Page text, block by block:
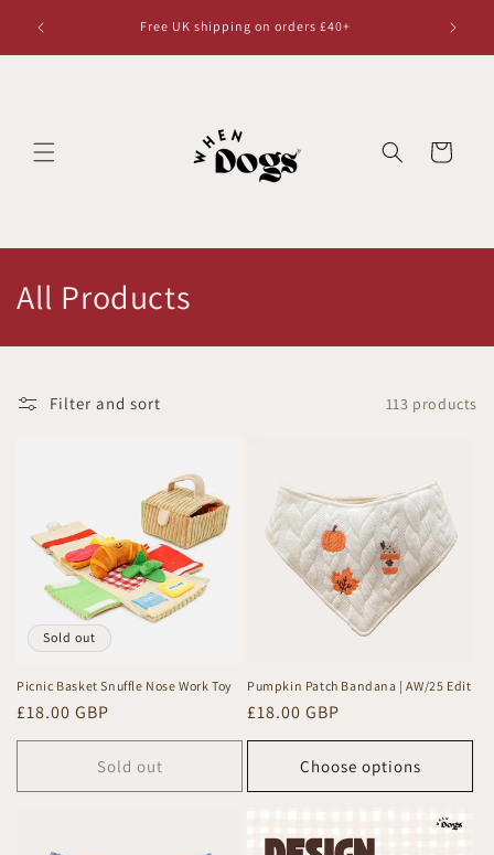
content
Free UK shipping on orders £40+
Cart
C
o
o
n
:
All Products
Filter and sort 113 products
Sold out
Picnic Basket Snuffle Nose Work Toy
Regular
price
£18.00 GBP
Sold out
Pumpkin Patch Bandana | AW/25 Edit
Regular
price
£18.00 GBP
Choose options